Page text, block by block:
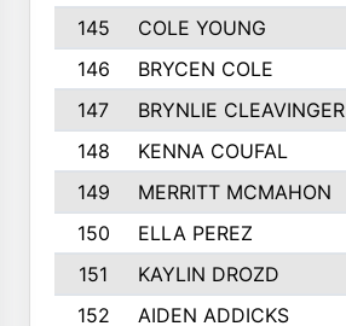
145
COLE YOUNG
146
BRYCEN COLE
147
BRYNLIE CLEAVINGER
148
KENNA COUFAL
149
MERRITT MCMAHON
150
ELLA PEREZ
151
KAYLIN DROZD
152
AIDEN ADDICKS